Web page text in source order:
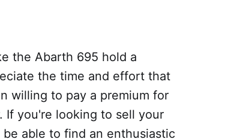
the Abarth 695 hold a
the time and effort that
willing to pay a premium for
If you're looking to sell your
able to find an enthusiastic